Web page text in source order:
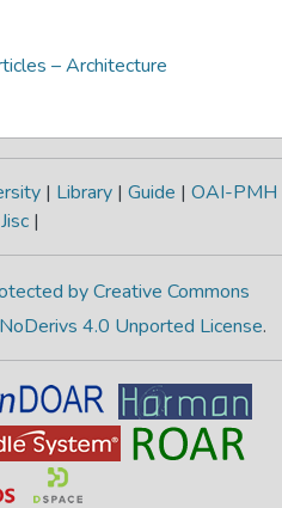
– Architecture
| Library | Guide | OAI-PMH
Jisc |
by Creative Commons
4.0 Unported License.